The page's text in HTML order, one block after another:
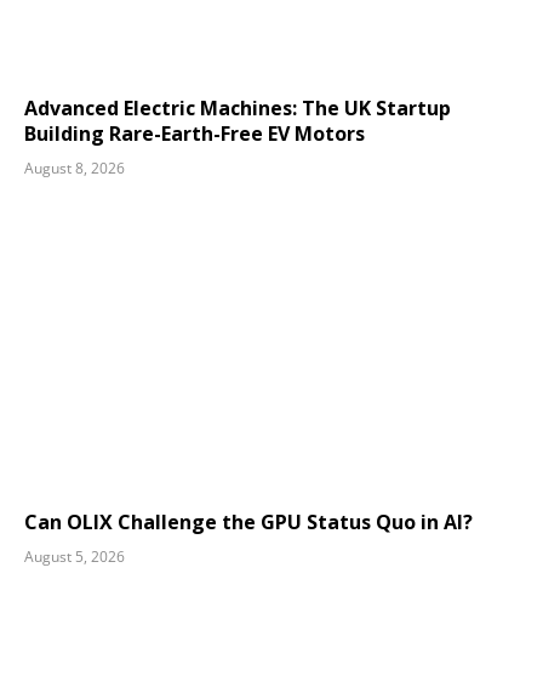
Advanced Electric Machines: The UK Startup
Building Rare-Earth-Free EV Motors
August 8, 2026
Can OLIX Challenge the GPU Status Quo in AI?
August 5, 2026